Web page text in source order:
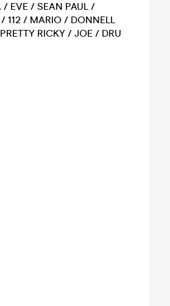
EVE / SEAN PAUL /
112 / MARIO / DONNELL
RICKY / JOE / DRU